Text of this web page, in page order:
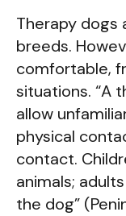
Therapy dogs
breeds.
comfortable,
situations. “A
allow
physical
contact.
animals;
the dog”